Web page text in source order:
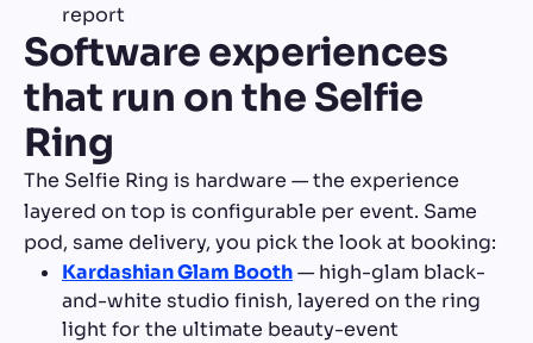
report
Software experiences
that run on the Selfie
Ring
The Selfie Ring is hardware — the experience
layered on top is configurable per event. Same
pod, same delivery, you pick the look at booking:
Kardashian Glam Booth— high-glam black-
and-white studio finish, layered on the ring
light for the ultimate beauty-event